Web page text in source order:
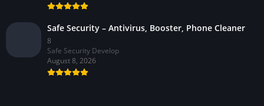
Safe Security – Antivirus, Booster, Phone Cleaner
8
Safe Security Develop
August 8, 2026